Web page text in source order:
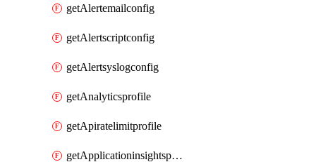
getAlertemailconfig
getAlertscriptconfig
getAlertsyslogconfig
getAnalyticsprofile
getApiratelimitprofile
getApplicationinsightspolicy